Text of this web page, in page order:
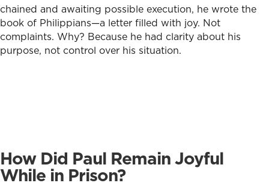
chained and awaiting possible execution, he wrote the
book of Philippians—a letter filled with joy. Not
complaints. Why? Because he had clarity about his
purpose, not control over his situation.
How Did Paul Remain Joyful
While in Prison?